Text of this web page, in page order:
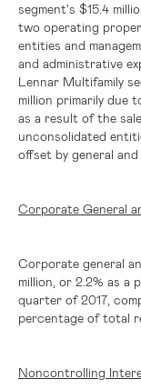
segment's $15.4
two operating
entities and
and administrative
Lennar Multifamily
million primarily due
as a result of the
unconsolidated
offset by general and
Corporate General
Corporate general
million , or 2.2% as
quarter of 2017,
percentage of total
Noncontrolling